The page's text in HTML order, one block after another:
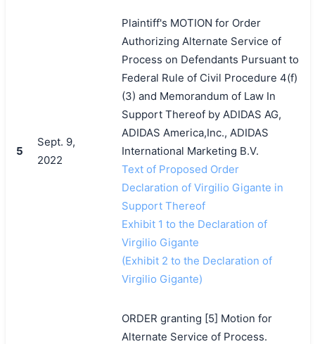
5
Sept. 9,
2022
Plaintiff's MOTION for Order
Authorizing Alternate Service of
Process on Defendants Pursuant to
Federal Rule of Civil Procedure 4(f)
(3) and Memorandum of Law In
Support Thereof by ADIDAS AG,
ADIDAS America,Inc., ADIDAS
International Marketing B.V.
Text of Proposed Order
Declaration of Virgilio Gigante in
Support Thereof
Exhibit 1 to the Declaration of
Virgilio Gigante
(Exhibit 2 to the Declaration of
Virgilio Gigante)
ORDER granting [5] Motion for
Alternate Service of Process.